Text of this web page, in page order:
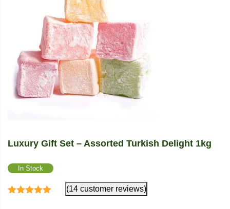
Luxury Gift Set – Assorted Turkish Delight 1kg
In Stock
(14 customer reviews)